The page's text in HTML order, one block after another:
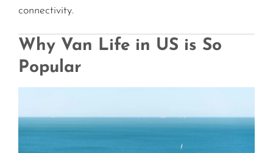
connectivity.
Why Van Life in US is So
Popular